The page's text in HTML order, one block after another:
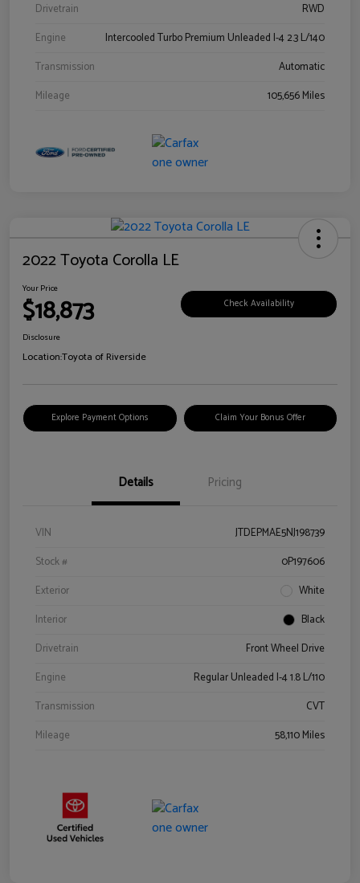
Drivetrain
RWD
Engine
Intercooled Turbo Premium Unleaded I-4 2.3 L/140
Transmission
Automatic
Mileage
105,656 Miles
2022 Toyota Corolla LE
Your Price
$18,873 Check Availability
Disclosure
Location:Toyota of Riverside
Explore Payment Options Claim Your Bonus Offer
Details Pricing
VIN
JTDEPMAE5NJ198739
Stock #
0P197606
Exterior
White
Interior
Black
Drivetrain
Front Wheel Drive
Engine
Regular Unleaded I-4 1.8 L/110
Transmission
CVT
Mileage
58,110 Miles